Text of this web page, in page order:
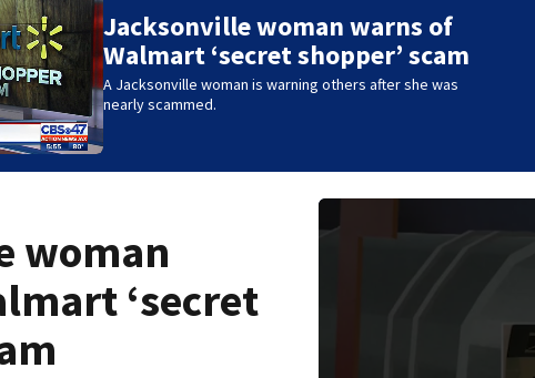
Jacksonville woman warns of
Walmart ‘secret shopper’ scam
A Jacksonville woman is warning others after she was
nearly scammed.
woman
‘secret